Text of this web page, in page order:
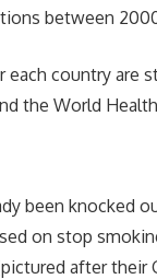
between
each country are
the World
been knocked
on stop
after their